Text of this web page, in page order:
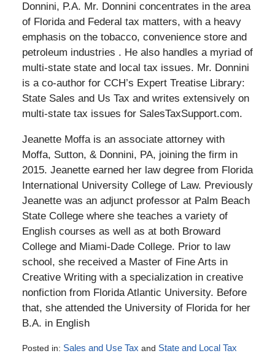
Donnini, P.A. Mr. Donnini concentrates in the area
of Florida and Federal tax matters, with a heavy
emphasis on the tobacco, convenience store and
petroleum industries . He also handles a myriad of
multi-state state and local tax issues. Mr. Donnini
is a co-author for CCH’s Expert Treatise Library:
State Sales and Us Tax and writes extensively on
multi-state tax issues for SalesTaxSupport.com.
Jeanette Moffa is an associate attorney with
Moffa, Sutton, & Donnini, PA, joining the firm in
2015. Jeanette earned her law degree from Florida
International University College of Law. Previously
Jeanette was an adjunct professor at Palm Beach
State College where she teaches a variety of
English courses as well as at both Broward
College and Miami-Dade College. Prior to law
school, she received a Master of Fine Arts in
Creative Writing with a specialization in creative
nonfiction from Florida Atlantic University. Before
that, she attended the University of Florida for her
B.A. in English
Posted in: Sales and Use Tax and State and Local Tax